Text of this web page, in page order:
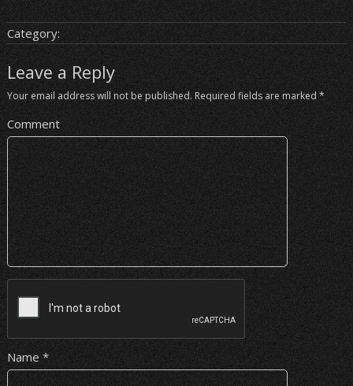
Category:
Leave a Reply
Your email address will not be published. Required fields are marked *
Comment
Name *